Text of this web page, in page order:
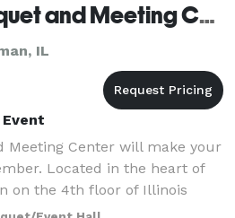
CityView Banquet and Meeting Center
IL
Meeting Center will make your
Located in the heart of
on the 4th floor of Illinois
wrap-around windows